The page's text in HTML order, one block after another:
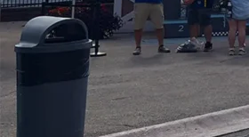
(262) 626-2064
HEADQUARTERS
P.O. Box 467
625 Trading Post Lane
Kewaskum, WI 53040